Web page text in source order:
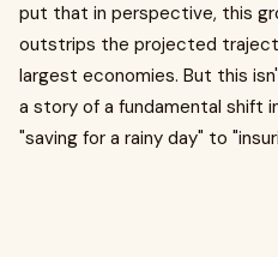
put that in perspective, this
outstrips the projected
largest economies. But this
a story of a fundamental shift
"saving for a rainy day" to